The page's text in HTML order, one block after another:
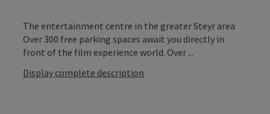
The entertainment centre in the greater Steyr area
Over 300 free parking spaces await you directly in
front of the film experience world. Over ...
Display complete description